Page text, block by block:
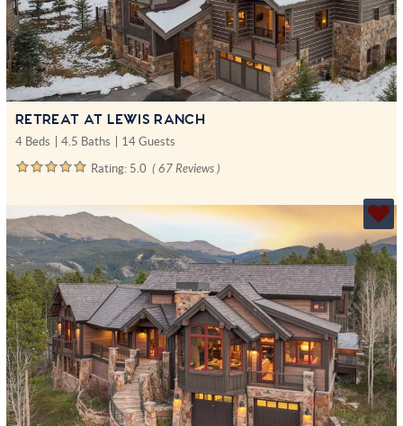
RETREAT AT LEWIS RANCH
4 Beds 4.5 Baths
14 Guests
Rating: 5.0 ( 67 Reviews )